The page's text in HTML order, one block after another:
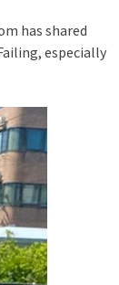
has shared
especially